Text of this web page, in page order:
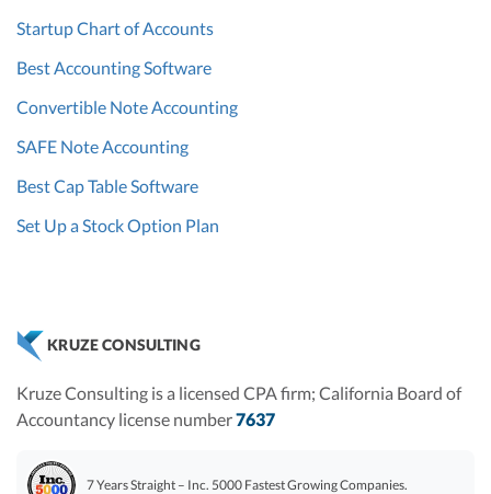
Startup Chart of Accounts
Best Accounting Software
Convertible Note Accounting
SAFE Note Accounting
Best Cap Table Software
Set Up a Stock Option Plan
KRUZE CONSULTING
Kruze Consulting is a licensed CPA firm; California Board of
Accountancy license number7637
7 Years Straight – Inc. 5000 Fastest Growing Companies.